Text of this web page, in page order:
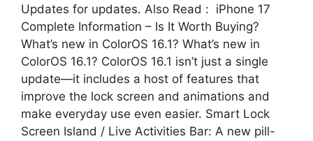
Updates for updates. Also Read : iPhone 17
Complete Information – Is It Worth Buying?
What’s new in ColorOS 16.1? What’s new in
ColorOS 16.1? ColorOS 16.1 isn’t just a single
update—it includes a host of features that
improve the lock screen and animations and
make everyday use even easier. Smart Lock
Screen Island / Live Activities Bar: A new pill-